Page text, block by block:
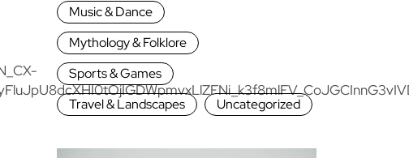
Music & Dance
Mythology & Folklore
Sports & Games
Travel & Landscapes
Uncategorized